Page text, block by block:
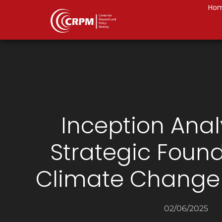
Inception
Strategic
Climate
02/06/2025